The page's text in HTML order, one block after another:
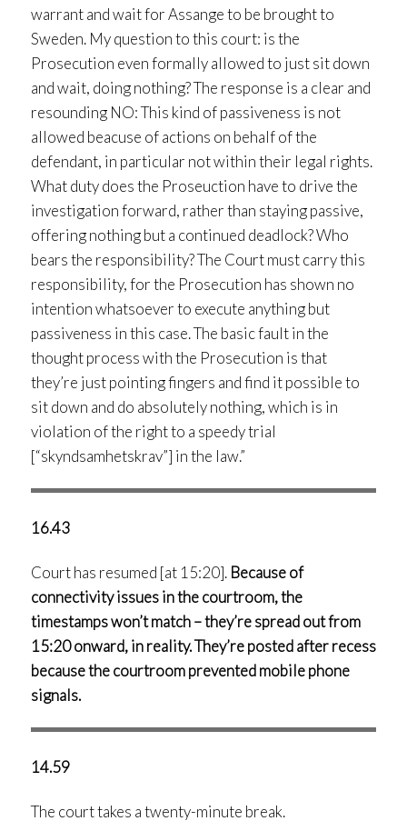
warrant and wait for Assange to be brought to
Sweden. My question to this court: is the
Prosecution even formally allowed to just sit down
and wait, doing nothing? The response is a clear and
resounding NO: This kind of passiveness is not
allowed beacuse of actions on behalf of the
defendant, in particular not within their legal rights.
What duty does the Proseuction have to drive the
investigation forward, rather than staying passive,
offering nothing but a continued deadlock? Who
bears the responsibility? The Court must carry this
responsibility, for the Prosecution has shown no
intention whatsoever to execute anything but
passiveness in this case. The basic fault in the
thought process with the Prosecution is that
they’re just pointing fingers and find it possible to
sit down and do absolutely nothing, which is in
violation of the right to a speedy trial
[“skyndsamhetskrav”] in the law.”
16.43
Court has resumed [at 15:20]. Because of
connectivity issues in the courtroom, the
timestamps won’t match – they’re spread out from
15:20 onward, in reality. They’re posted after recess
because the courtroom prevented mobile phone
signals.
14.59
The court takes a twenty-minute break.